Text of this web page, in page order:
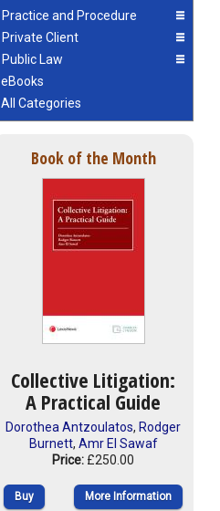
Practice and Procedure
Private Client
Public Law
eBooks
All Categories
Book of the Month
Collective Litigation:
A Practical Guide
Dorothea Antzoulatos, Rodger
Burnett, Amr El Sawaf
Price: £250.00
Buy More Information